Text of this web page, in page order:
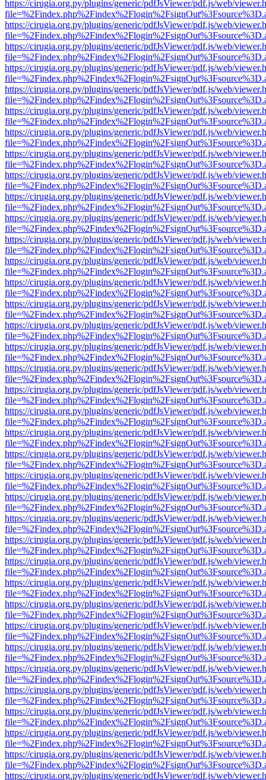
https://cirugia.org.py/plugins/generic/pdfJsViewer/pdf.js/web/
https://cirugia.org.py/plugins/generic/pdfJsViewer/pdf.js/web/
https://cirugia.org.py/plugins/generic/pdfJsViewer/pdf.js/web/
https://cirugia.org.py/plugins/generic/pdfJsViewer/pdf.js/web/
https://cirugia.org.py/plugins/generic/pdfJsViewer/pdf.js/web/
https://cirugia.org.py/plugins/generic/pdfJsViewer/pdf.js/web/
https://cirugia.org.py/plugins/generic/pdfJsViewer/pdf.js/web/
https://cirugia.org.py/plugins/generic/pdfJsViewer/pdf.js/web/
https://cirugia.org.py/plugins/generic/pdfJsViewer/pdf.js/web/
https://cirugia.org.py/plugins/generic/pdfJsViewer/pdf.js/web/
https://cirugia.org.py/plugins/generic/pdfJsViewer/pdf.js/web/
https://cirugia.org.py/plugins/generic/pdfJsViewer/pdf.js/web/
https://cirugia.org.py/plugins/generic/pdfJsViewer/pdf.js/web/
https://cirugia.org.py/plugins/generic/pdfJsViewer/pdf.js/web/
https://cirugia.org.py/plugins/generic/pdfJsViewer/pdf.js/web/
https://cirugia.org.py/plugins/generic/pdfJsViewer/pdf.js/web/
https://cirugia.org.py/plugins/generic/pdfJsViewer/pdf.js/web/
https://cirugia.org.py/plugins/generic/pdfJsViewer/pdf.js/web/
https://cirugia.org.py/plugins/generic/pdfJsViewer/pdf.js/web/
https://cirugia.org.py/plugins/generic/pdfJsViewer/pdf.js/web/
https://cirugia.org.py/plugins/generic/pdfJsViewer/pdf.js/web/
https://cirugia.org.py/plugins/generic/pdfJsViewer/pdf.js/web/
https://cirugia.org.py/plugins/generic/pdfJsViewer/pdf.js/web/
https://cirugia.org.py/plugins/generic/pdfJsViewer/pdf.js/web/
https://cirugia.org.py/plugins/generic/pdfJsViewer/pdf.js/web/
https://cirugia.org.py/plugins/generic/pdfJsViewer/pdf.js/web/
https://cirugia.org.py/plugins/generic/pdfJsViewer/pdf.js/web/
https://cirugia.org.py/plugins/generic/pdfJsViewer/pdf.js/web/
https://cirugia.org.py/plugins/generic/pdfJsViewer/pdf.js/web/
https://cirugia.org.py/plugins/generic/pdfJsViewer/pdf.js/web/
https://cirugia.org.py/plugins/generic/pdfJsViewer/pdf.js/web/
https://cirugia.org.py/plugins/generic/pdfJsViewer/pdf.js/web/
https://cirugia.org.py/plugins/generic/pdfJsViewer/pdf.js/web/
https://cirugia.org.py/plugins/generic/pdfJsViewer/pdf.js/web/
https://cirugia.org.py/plugins/generic/pdfJsViewer/pdf.js/web/
https://cirugia.org.py/plugins/generic/pdfJsViewer/pdf.js/web/
https://cirugia.org.py/plugins/generic/pdfJsViewer/pdf.js/web/